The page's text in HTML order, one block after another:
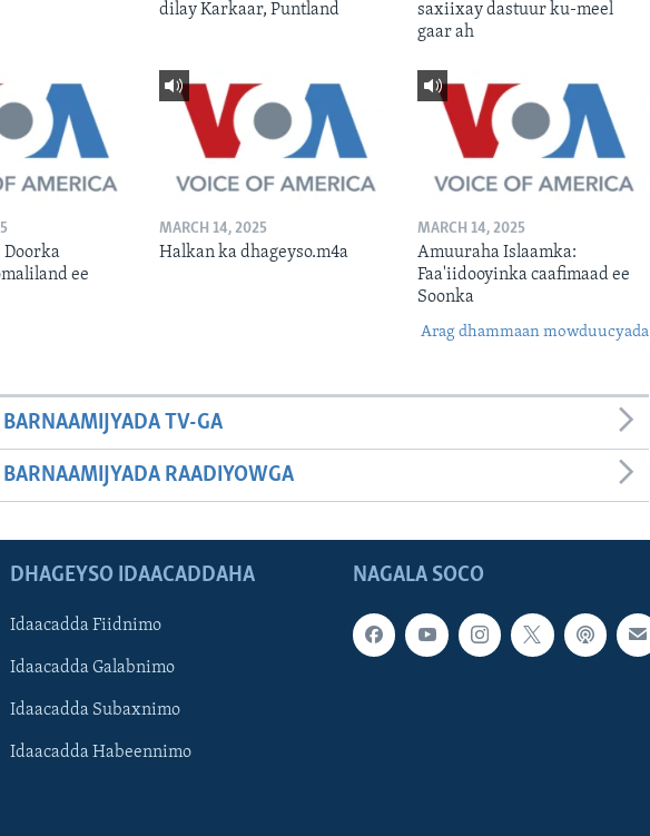
dilay Karkaar, Puntland
saxiixay dastuur ku-meel
gaar ah
Doorka
ee
MARCH 14, 2025
Halkan ka dhageyso.m4a
MARCH 14, 2025
Amuuraha Islaamka:
Faa'iidooyinka caafimaad ee
Soonka
Arag dhammaan mowduucyada
BARNAAMIJYADA TV-GA
BARNAAMIJYADA RAADIYOWGA
NAGALA SOCO
DHAGEYSO IDAACADDAHA
Idaacadda Fiidnimo
Idaacadda Galabnimo
Idaacadda Subaxnimo
Idaacadda Habeennimo